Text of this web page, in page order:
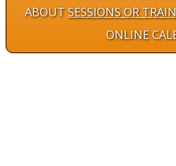
ABOUTSESSIONS OR
ONLINE